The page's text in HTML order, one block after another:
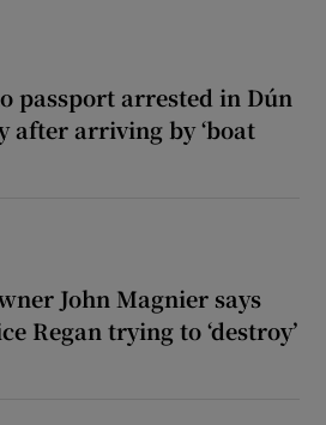
passport arrested in Dún
after arriving by ‘boat
John Magnier says
Regan trying to ‘destroy’